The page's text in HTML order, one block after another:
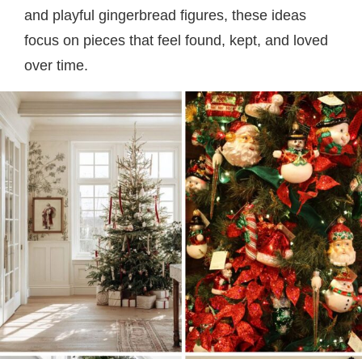
and playful gingerbread figures, these ideas
focus on pieces that feel found, kept, and loved
over time.